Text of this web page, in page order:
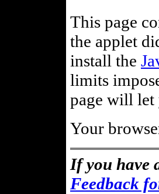
This page
the applet
install the
limits
page will
Your
If you have
Feedback